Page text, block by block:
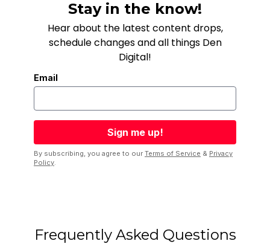
Stay in the know!
Hear about the latest content drops,
schedule changes and all things Den
Digital!
Email
By subscribing, you agree to our Terms of Service & Privacy
Policy.
Frequently Asked Questions